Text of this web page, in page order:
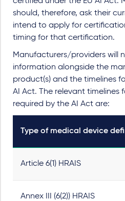
should, therefore, ask their
intend to apply for
timing for that certification.
Manufacturers/providers will
information alongside the
product(s) and the timelines
AI Act. The relevant timelines
required by the AI Act are:
Type of medical device
Article 6(1) HRAIS
Annex III (6(2)) HRAIS